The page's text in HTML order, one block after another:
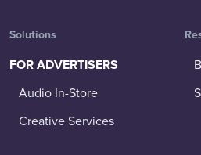
Solutions
FOR ADVERTISERS
Audio In-Store
Creative Services